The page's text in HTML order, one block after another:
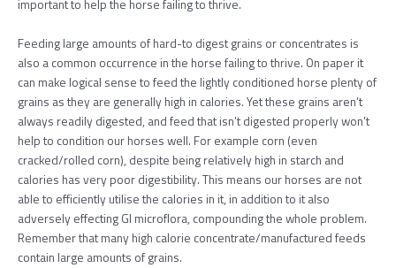
important to help the horse failing to thrive.
Feeding large amounts of hard-to digest grains or concentrates is
also a common occurrence in the horse failing to thrive. On paper it
can make logical sense to feed the lightly conditioned horse plenty of
grains as they are generally high in calories. Yet these grains aren’t
always readily digested, and feed that isn’t digested properly won’t
help to condition our horses well. For example corn (even
cracked/rolled corn), despite being relatively high in starch and
calories has very poor digestibility. This means our horses are not
able to efficiently utilise the calories in it, in addition to it also
adversely effecting GI microflora, compounding the whole problem.
Remember that many high calorie concentrate/manufactured feeds
contain large amounts of grains.